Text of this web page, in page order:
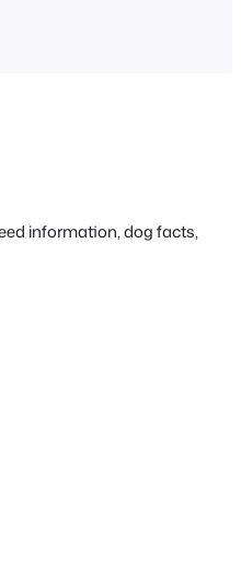
center…
information, dog facts,